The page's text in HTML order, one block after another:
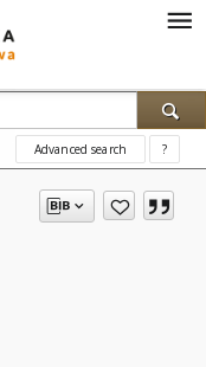
Advanced search ?